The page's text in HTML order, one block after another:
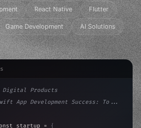
React Native Flutter
Game Development AI Solutions
Products
App Development Success: To...
startup = {